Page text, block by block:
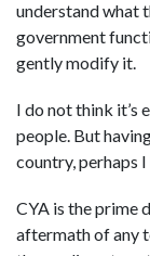
understand what
government
gently modify it.
I do not think it’s
people. But
country, perhaps I
CYA is the prime
aftermath of any